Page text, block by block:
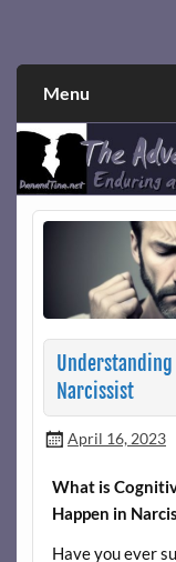
through a true
Menu
Narcissist
April 16, 2023
What is
Happen in
Have you ever